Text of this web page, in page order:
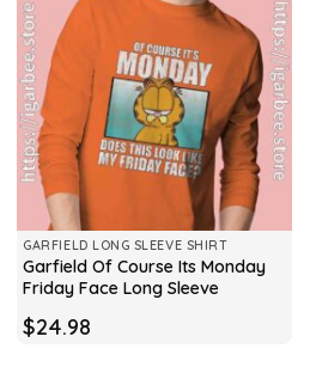
GARFIELD LONG SLEEVE SHIRT
Garfield Of Course Its Monday
Friday Face Long Sleeve
$24.98